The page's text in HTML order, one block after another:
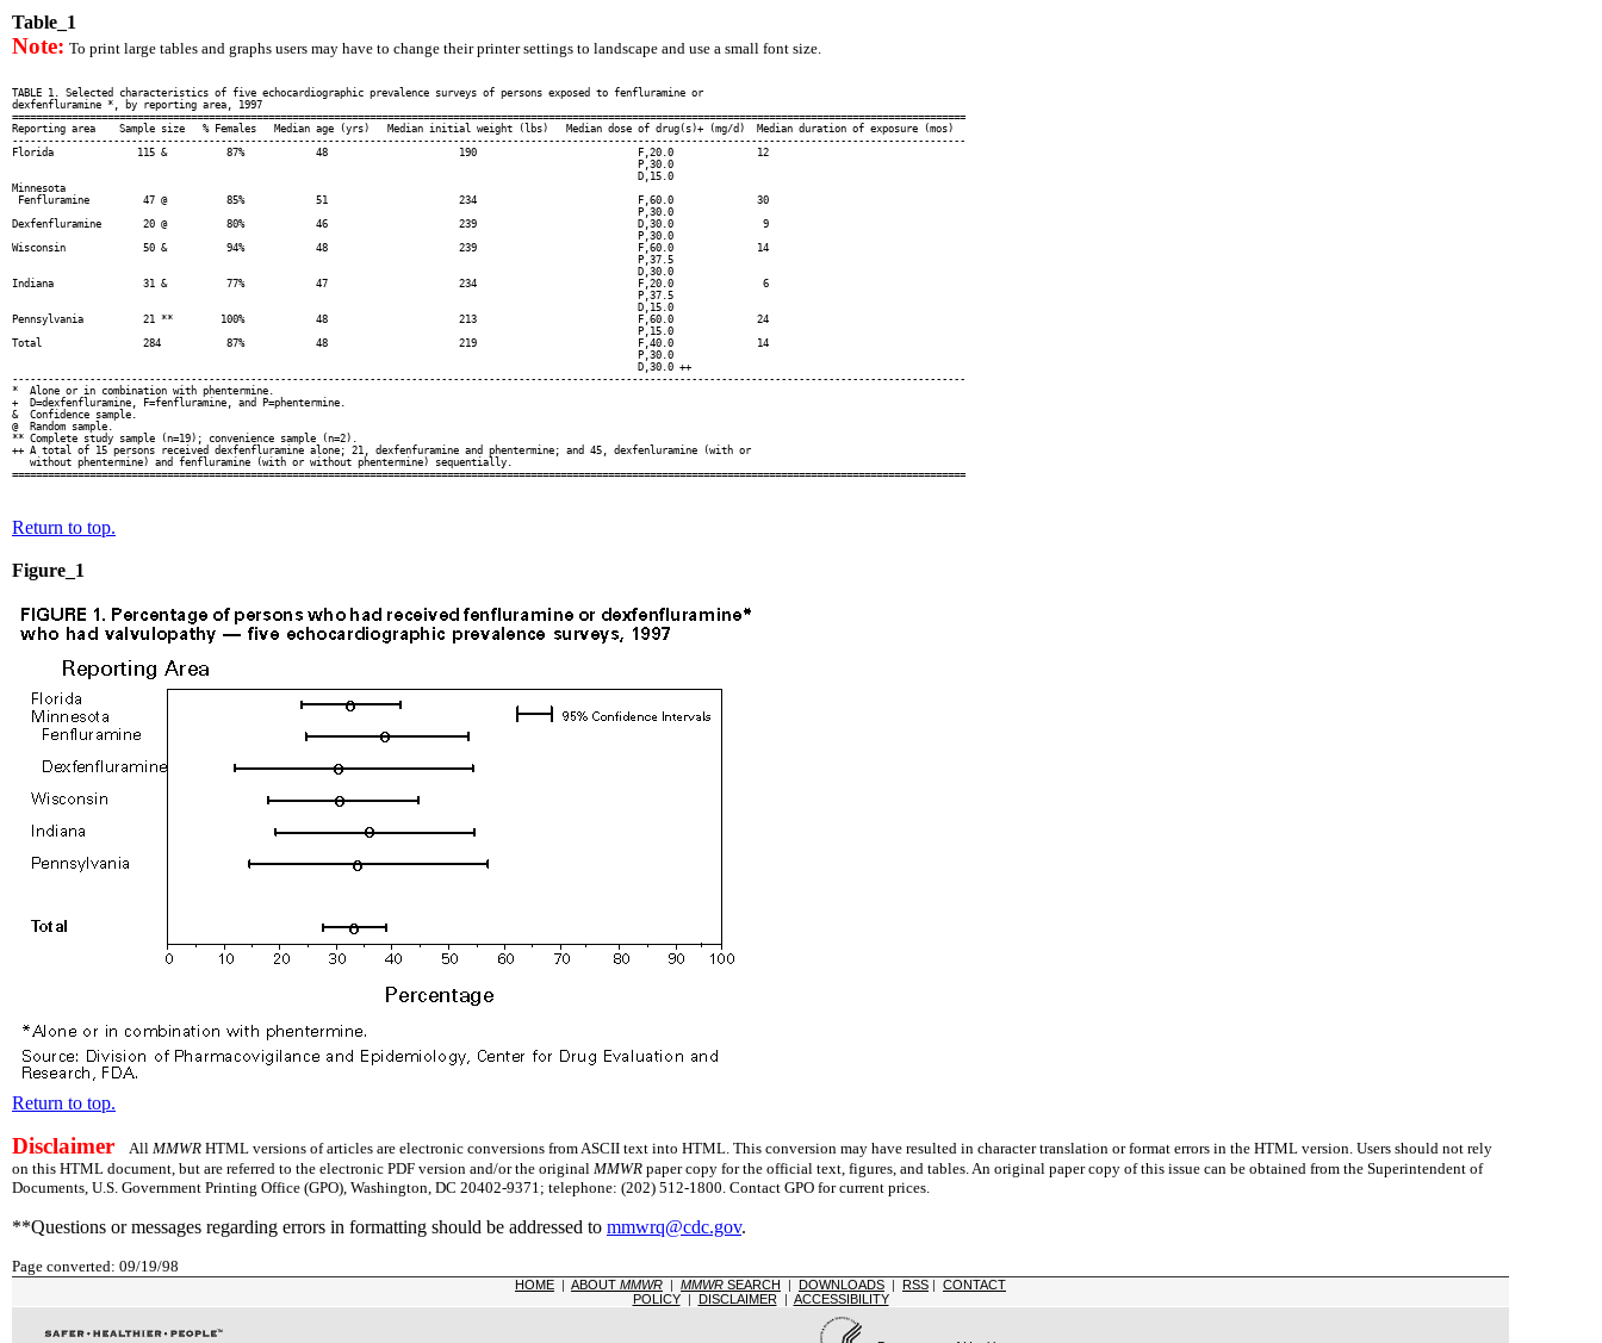
Table_1
Note: To print large tables and graphs users may have to change their printer settings to landscape and use a small font size.
TABLE 1. Selected characteristics of five echocardiographic prevalence surveys of persons exposed to fenfluramine or
dexfenfluramine *, by reporting area, 1997
================================================================================================================================================================
Reporting area    Sample size   % Females   Median age (yrs)   Median initial weight (lbs)   Median dose of drug(s)+ (mg/d)  Median duration of exposure (mos)
----------------------------------------------------------------------------------------------------------------------------------------------------------------
Florida              115 &          87%            48                      190                           F,20.0              12
                                                                                                         P,30.0
                                                                                                         D,15.0
Minnesota
Fenfluramine         47 @          85%            51                      234                           F,60.0              30
                                                                                                         P,30.0
Dexfenfluramine       20 @          80%            46                      239                           D,30.0               9
                                                                                                         P,30.0
Wisconsin             50 &          94%            48                      239                           F,60.0              14
                                                                                                         P,37.5
                                                                                                         D,30.0
Indiana               31 &          77%            47                      234                           F,20.0               6
                                                                                                         P,37.5
                                                                                                         D,15.0
Pennsylvania          21 **        100%            48                      213                           F,60.0              24
                                                                                                         P,15.0
Total                 284           87%            48                      219                           F,40.0              14
                                                                                                         P,30.0
                                                                                                         D,30.0 ++
----------------------------------------------------------------------------------------------------------------------------------------------------------------
*  Alone or in combination with phentermine.
+  D=dexfenfluramine, F=fenfluramine, and P=phentermine.
&  Confidence sample.
@  Random sample.
** Complete study sample (n=19); convenience sample (n=2).
++ A total of 15 persons received dexfenfluramine alone; 21, dexfenfuramine and phentermine; and 45, dexfenluramine (with or
   without phentermine) and fenfluramine (with or without phentermine) sequentially.
Return to top.
Figure_1
Return to top.
Disclaimer All MMWR HTML versions of articles are electronic conversions from ASCII text into HTML. This conversion may have resulted in character translation or format errors in the HTML version. Users should not rely
on this HTML document, but are referred to the electronic PDF version and/or the original MMWR paper copy for the official text, figures, and tables. An original paper copy of this issue can be obtained from the Superintendent of
Documents, U.S. Government Printing Office (GPO), Washington, DC 20402-9371; telephone: (202) 512-1800. Contact GPO for current prices.
**Questions or messages regarding errors in formatting should be addressed to mmwrq@cdc.gov.
Page converted: 09/19/98
HOME | ABOUT MMWR | MMWR SEARCH | DOWNLOADS | RSS | CONTACT
POLICY| DISCLAIMER | ACCESSIBILITY